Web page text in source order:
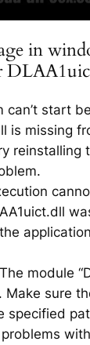
in
can’t start
is missing
reinstalling
module
Make sure
specified